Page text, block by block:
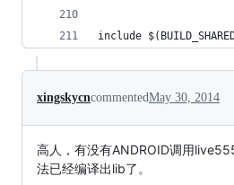
include
xingskycncommentedMay 30, 2014
高人，有没有ANDROID调用
法已经编译出lib了。